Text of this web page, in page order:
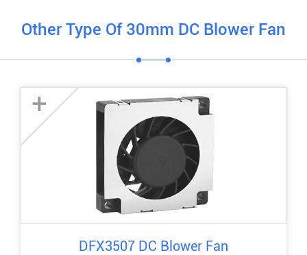
Other Type Of 30mm DC Blower Fan
+
DFX3507 DC Blower Fan